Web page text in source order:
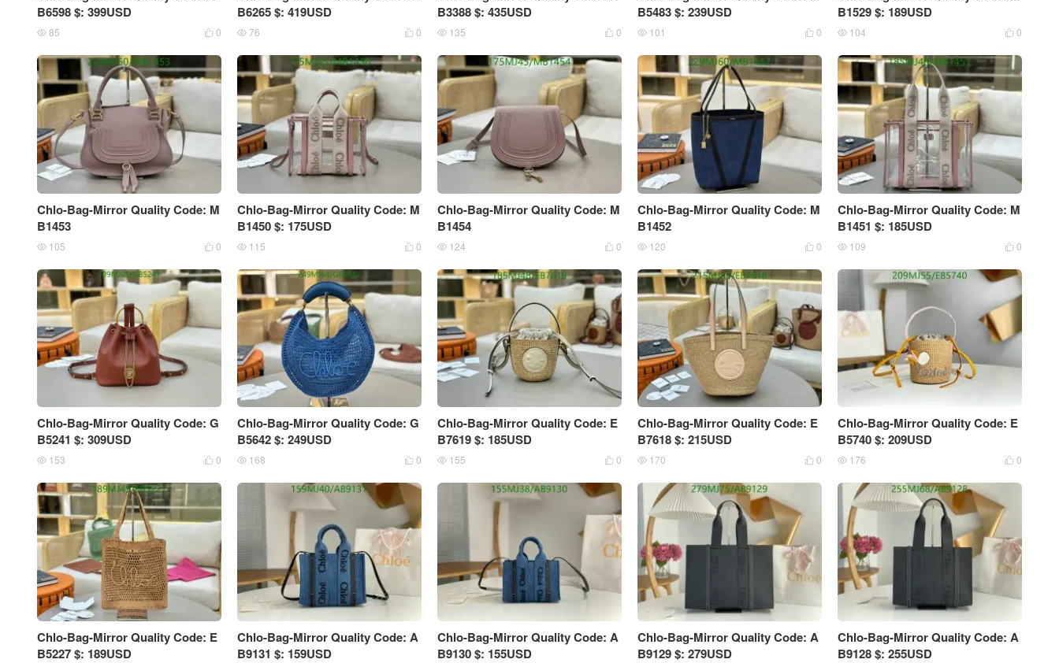
B6598 $: 399USD
 0
 85
B6265 $: 419USD
 0
 76
B3388 $: 435USD
 0
 135
B5483 $: 239USD
 0
 101
B1529 $: 189USD
 0
 104
Chlo-Bag-Mirror Quality Code: M
B1453
 0
 105
Chlo-Bag-Mirror Quality Code: M
B1450 $: 175USD
 0
 115
Chlo-Bag-Mirror Quality Code: M
B1454
 0
 124
Chlo-Bag-Mirror Quality Code: M
B1452
 0
 120
Chlo-Bag-Mirror Quality Code: M
B1451 $: 185USD
 0
 109
Chlo-Bag-Mirror Quality Code: G
B5241 $: 309USD
 0
 153
Chlo-Bag-Mirror Quality Code: G
B5642 $: 249USD
 0
 168
Chlo-Bag-Mirror Quality Code: E
B7619 $: 185USD
 0
 155
Chlo-Bag-Mirror Quality Code: E
B7618 $: 215USD
 0
 170
Chlo-Bag-Mirror Quality Code: E
B5740 $: 209USD
 0
 176
Chlo-Bag-Mirror Quality Code: E
B5227 $: 189USD
Chlo-Bag-Mirror Quality Code: A
B9131 $: 159USD
Chlo-Bag-Mirror Quality Code: A
B9130 $: 155USD
Chlo-Bag-Mirror Quality Code: A
B9129 $: 279USD
Chlo-Bag-Mirror Quality Code: A
B9128 $: 255USD